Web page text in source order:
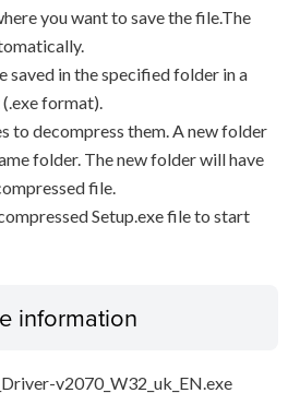
you want to save the file.The
saved in the specified folder in a
format).
to decompress them. A new folder
folder. The new folder will have
file.
Setup.exe file to start
information
v2070_W32_uk_EN.exe